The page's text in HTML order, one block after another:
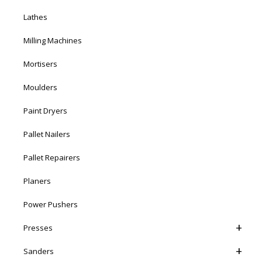
Lathes
Milling Machines
Mortisers
Moulders
Paint Dryers
Pallet Nailers
Pallet Repairers
Planers
Power Pushers
Presses
Sanders